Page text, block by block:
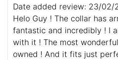
Date added review: 23/02/
Helo Guy ! The collar has
fantastic and incredibly ! I
with it ! The most
owned ! And it fits just